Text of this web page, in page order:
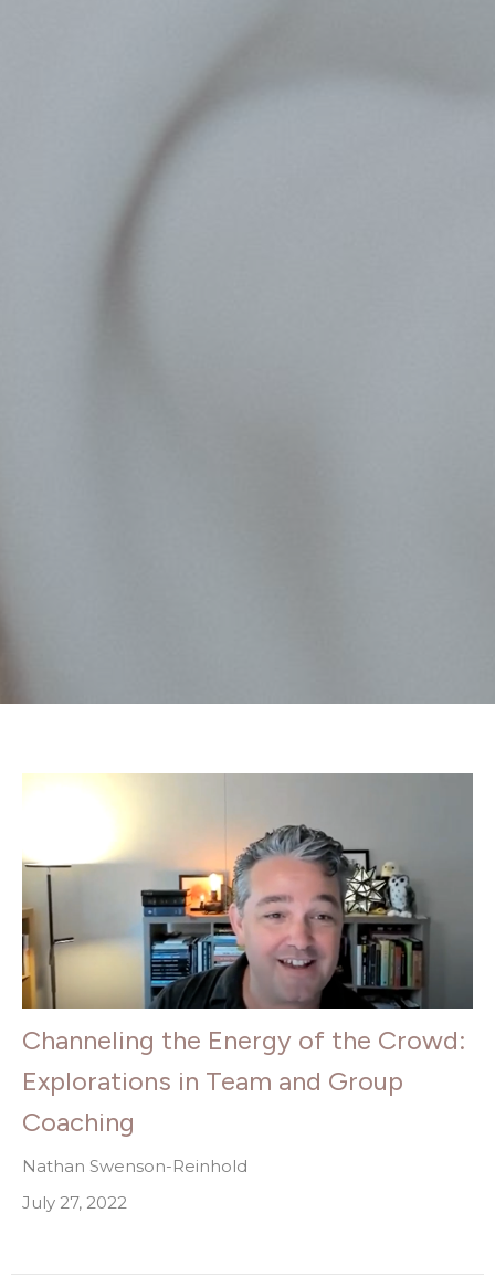
Channeling the Energy of the Crowd:
Explorations in Team and Group
Coaching
Nathan Swenson-Reinhold
July 27, 2022